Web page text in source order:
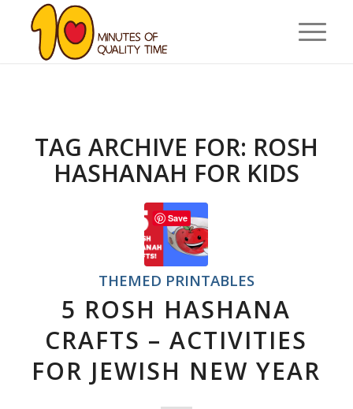
TAG ARCHIVE FOR: ROSH
HASHANAH FOR KIDS
THEMED PRINTABLES
5 ROSH HASHANA
CRAFTS – ACTIVITIES
FOR JEWISH NEW YEAR
Save